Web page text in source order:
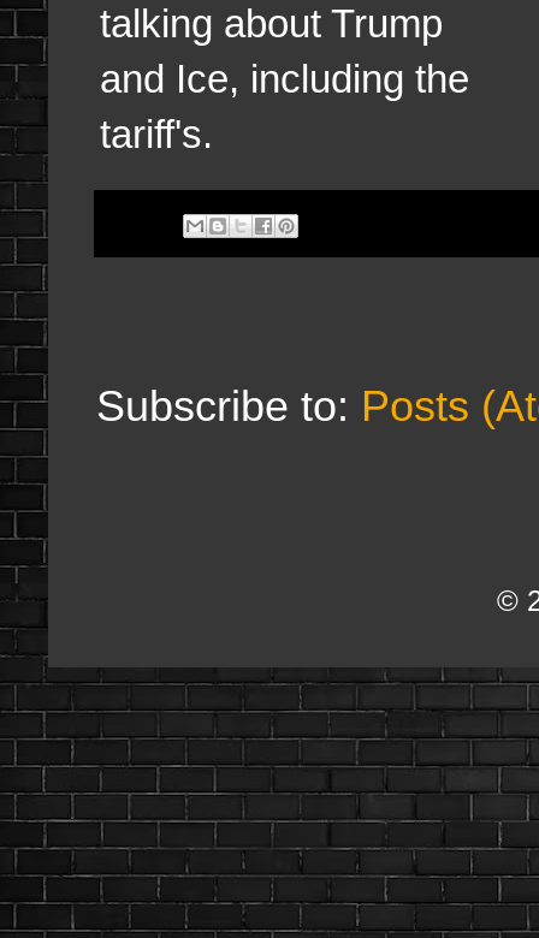
talking about Trump
and Ice, including the
tariff's.
Subscribe to: Posts
©